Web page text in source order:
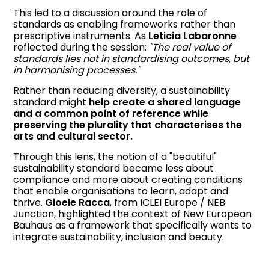
This led to a discussion around the role of
standards as enabling frameworks rather than
prescriptive instruments. As Leticia Labaronne
reflected during the session: "The real value of
standards lies not in standardising outcomes, but
in harmonising processes."
Rather than reducing diversity, a sustainability
standard might help create a shared language
and a common point of reference while
preserving the plurality that characterises the
arts and cultural sector.
Through this lens, the notion of a "beautiful"
sustainability standard became less about
compliance and more about creating conditions
that enable organisations to learn, adapt and
thrive. Gioele Racca, from ICLEI Europe / NEB
Junction, highlighted the context of New European
Bauhaus as a framework that specifically wants to
integrate sustainability, inclusion and beauty.